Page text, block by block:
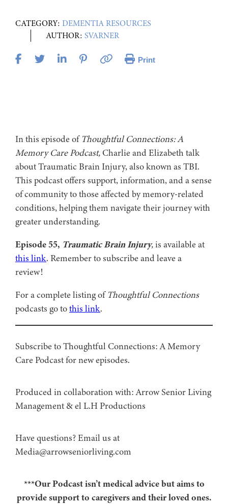
CATEGORY: DEMENTIA RESOURCES
AUTHOR: SVARNER
Print
In this episode of Thoughtful Connections: A
Memory Care Podcast,Charlie and Elizabeth talk
about Traumatic Brain Injury, also known as TBI.
This podcast offers support, information, and a sense
of community to those affected by memory-related
conditions, helping them navigate their journey with
greater understanding.
Episode 55, Traumatic Brain Injury,is available at
this link. Remember to subscribe and leave a
review!
For a complete listing of Thoughtful Connections
podcasts go tothis link.
Subscribe to Thoughtful Connections: A Memory
Care Podcast for new episodes.
Produced in collaboration with: ⁠⁠⁠⁠⁠⁠⁠⁠⁠⁠⁠⁠Arrow Senior Living
Management⁠⁠⁠⁠⁠⁠⁠⁠⁠⁠⁠⁠ & ⁠⁠⁠⁠⁠⁠⁠⁠⁠⁠⁠⁠el L.H Productions⁠⁠⁠⁠⁠⁠⁠⁠⁠⁠⁠
Have questions? Email us at
Media@arrowseniorliving.com
***Our Podcast isn’t medical advice but aims to
provide support to caregivers and their loved ones.